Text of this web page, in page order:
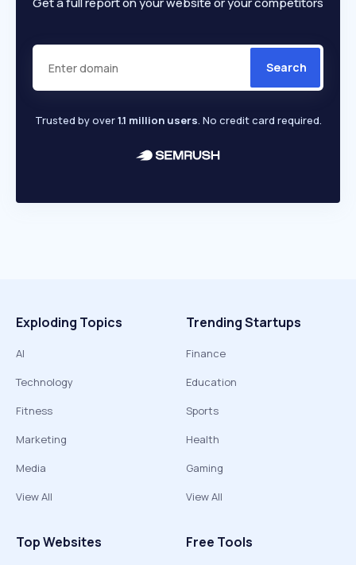
Search
Trusted by over1.1 million users. No credit card required.
Exploding Topics
AI
Technology
Fitness
Marketing
Media
View All
Trending Startups
Finance
Education
Sports
Health
Gaming
View All
Top Websites Free Tools